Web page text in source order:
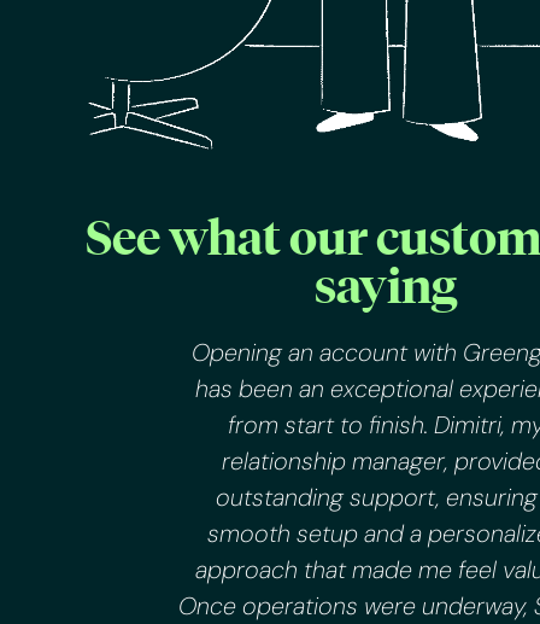
See what our
saying
Opening an account with
has been an exceptional
from start to finish. Dimitri,
relationship manager,
outstanding support,
smooth setup and a
approach that made me feel
Once operations were underway,